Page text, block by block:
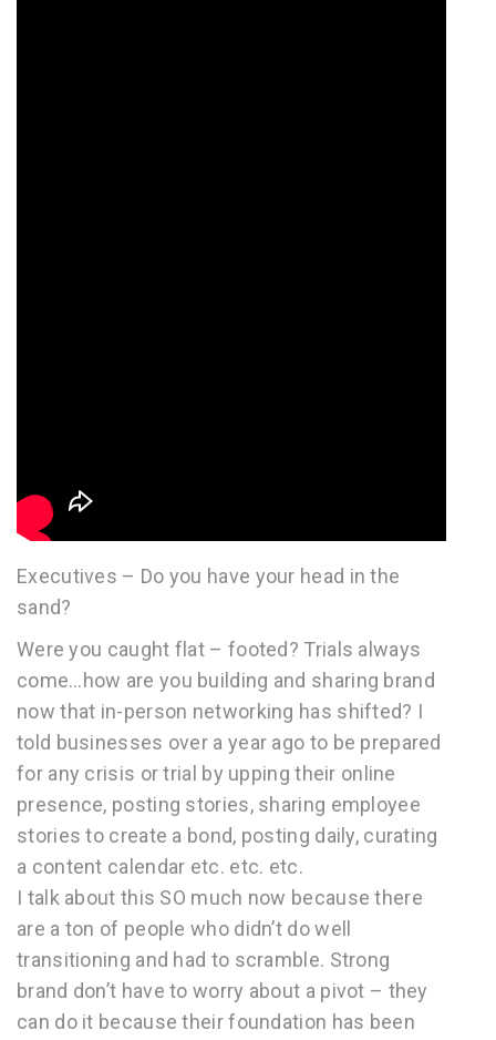
Executives – Do you have your head in the
sand?
Were you caught flat – footed? Trials always
come…how are you building and sharing brand
now that in-person networking has shifted? I
told businesses over a year ago to be prepared
for any crisis or trial by upping their online
presence, posting stories, sharing employee
stories to create a bond, posting daily, curating
a content calendar etc. etc. etc.
I talk about this SO much now because there
are a ton of people who didn’t do well
transitioning and had to scramble. Strong
brand don’t have to worry about a pivot – they
can do it because their foundation has been